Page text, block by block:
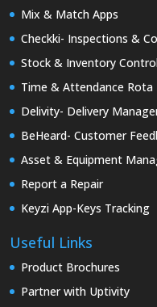
Mix & Match Apps
Checkki- Inspections &
Stock & Inventory
Time & Attendance Rota
Delivity- Delivery
BeHeard- Customer
Asset & Equipment
Report a Repair
Keyzi App-Keys Tracking
Useful Links
Product Brochures
Partner with Uptivity